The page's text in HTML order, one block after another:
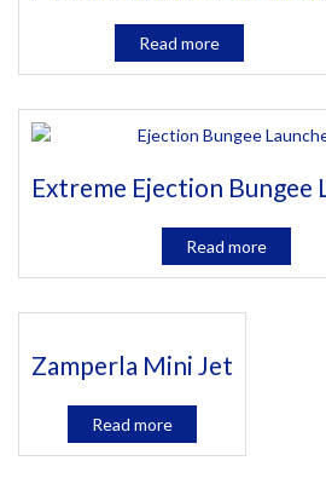
Read more
Extreme Ejection Bungee
Read more
Zamperla Mini Jet
Read more